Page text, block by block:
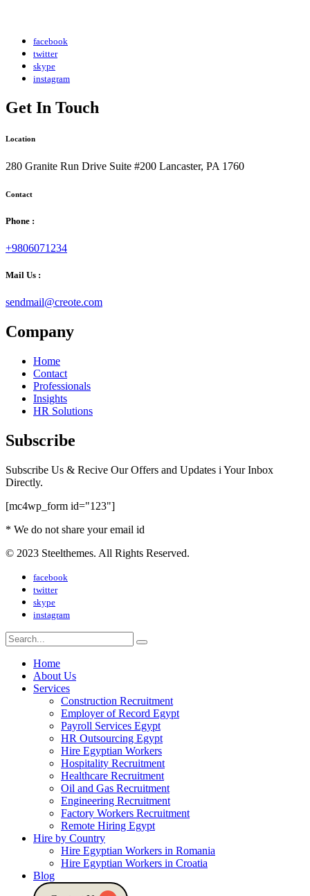
facebook
twitter
skype
instagram
Get In Touch
Location
280 Granite Run Drive Suite #200 Lancaster, PA 1760
Contact
Phone :
+9806071234
Mail Us :
sendmail@creote.com
Company
Home
Contact
Professionals
Insights
HR Solutions
Subscribe
Subscribe Us & Recive Our Offers and Updates i Your Inbox
Directly.
[mc4wp_form id="123"]
* We do not share your email id
© 2023 Steelthemes. All Rights Reserved.
facebook
twitter
skype
instagram
Home
About Us
Services
Construction Recruitment
Employer of Record Egypt
Payroll Services Egypt
HR Outsourcing Egypt
Hire Egyptian Workers
Hospitality Recruitment
Healthcare Recruitment
Oil and Gas Recruitment
Engineering Recruitment
Factory Workers Recruitment
Remote Hiring Egypt
Hire by Country
Hire Egyptian Workers in Romania
Hire Egyptian Workers in Croatia
Blog